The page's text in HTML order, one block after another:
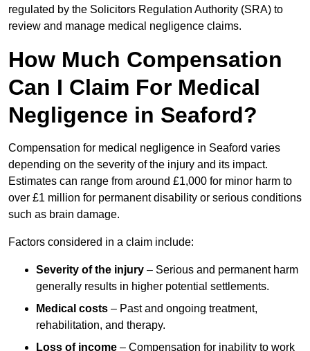
regulated by the Solicitors Regulation Authority (SRA) to
review and manage medical negligence claims.
How Much Compensation
Can I Claim For Medical
Negligence in Seaford?
Compensation for medical negligence in Seaford varies
depending on the severity of the injury and its impact.
Estimates can range from around £1,000 for minor harm to
over £1 million for permanent disability or serious conditions
such as brain damage.
Factors considered in a claim include:
Severity of the injury – Serious and permanent harm
generally results in higher potential settlements.
Medical costs – Past and ongoing treatment,
rehabilitation, and therapy.
Loss of income – Compensation for inability to work